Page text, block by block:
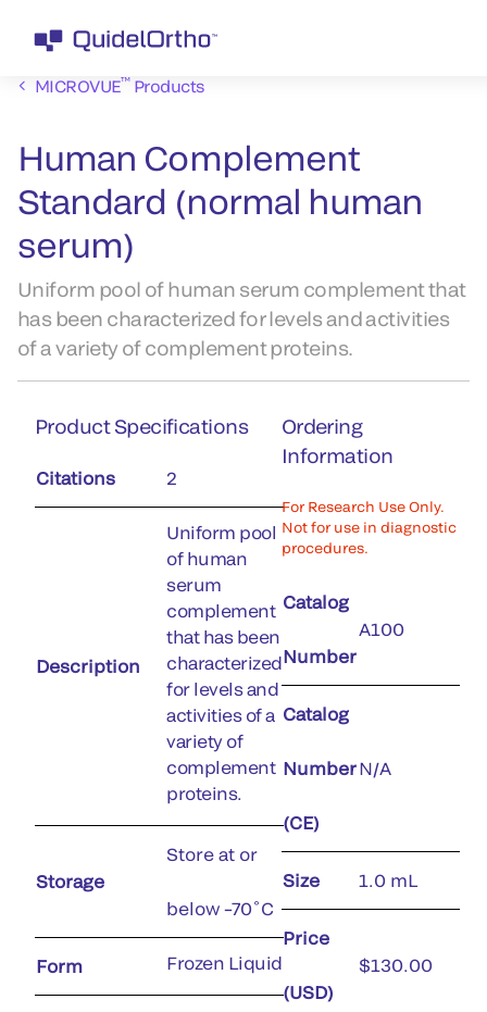
MICROVUE™Products
Human Complement
Standard (normal human
serum)
Uniform pool of human serum complement that
has been characterized for levels and activities
of a variety of complement proteins.
Product Specifications
Citations 2
Description
Uniform pool
of human
serum
complement
that has been
characterized
for levels and
activities of a
variety of
complement
proteins.
Storage
Store at or
below –70˚C
Form Frozen Liquid
Ordering
Information
For Research Use Only.
Not for use in diagnostic
procedures.
Catalog
Number
A100
Catalog
Number
(CE)
N/A
Size 1.0 mL
Price
(USD)
$130.00